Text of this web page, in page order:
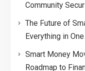
Community
The Future of
Everything in
Smart Money
Roadmap to